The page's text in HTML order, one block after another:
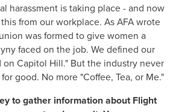
harassment is taking place - and now
from our workplace. As AFA wrote
was formed to give women a
faced on the job. We defined our
Capitol Hill." But the industry never
good. No more "Coffee, Tea, or Me."
to gather information about Flight